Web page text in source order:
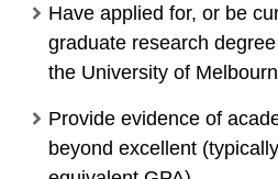
Have applied for, or be
graduate research
the University of
Provide evidence of
beyond excellent